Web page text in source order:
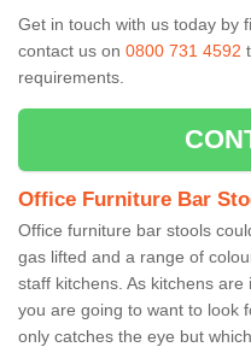
Get in touch with us today by
contact us on 0800 731 4592
requirements.
Office Furniture Bar
Office furniture bar stools
gas lifted and a range of
staff kitchens. As kitchens
you are going to want to look
only catches the eye but